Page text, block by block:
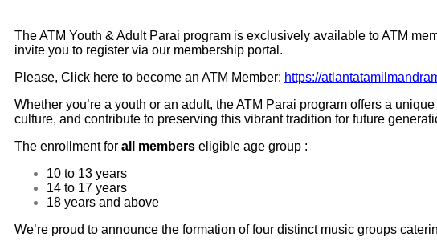
The ATM Youth & Adult Parai program is exclusively available to ATM
invite you to register via our membership portal.
Please, Click here to become an ATM Member: https://
Whether you’re a youth or an adult, the ATM Parai program offers a
culture, and contribute to preserving this vibrant tradition for future
The enrollment for all members eligible age group :
10 to 13 years
14 to 17 years
18 years and above
We’re proud to announce the formation of four distinct music groups